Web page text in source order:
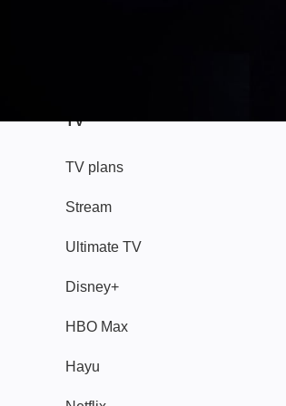
TV
TV plans
Stream
Ultimate TV
Disney+
HBO Max
Hayu